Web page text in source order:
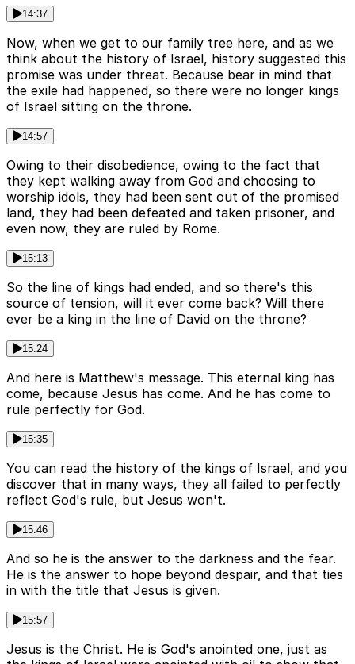
14:37
Now, when we get to our family tree here, and as we
think about the history of Israel, history suggested this
promise was under threat. Because bear in mind that
the exile had happened, so there were no longer kings
of Israel sitting on the throne.
14:57
Owing to their disobedience, owing to the fact that
they kept walking away from God and choosing to
worship idols, they had been sent out of the promised
land, they had been defeated and taken prisoner, and
even now, they are ruled by Rome.
15:13
So the line of kings had ended, and so there's this
source of tension, will it ever come back? Will there
ever be a king in the line of David on the throne?
15:24
And here is Matthew's message. This eternal king has
come, because Jesus has come. And he has come to
rule perfectly for God.
15:35
You can read the history of the kings of Israel, and you
discover that in many ways, they all failed to perfectly
reflect God's rule, but Jesus won't.
15:46
And so he is the answer to the darkness and the fear.
He is the answer to hope beyond despair, and that ties
in with the title that Jesus is given.
15:57
Jesus is the Christ. He is God's anointed one, just as